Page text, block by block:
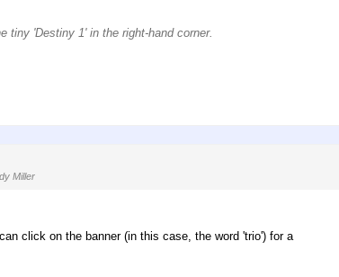
tiny 'Destiny 1' in the right-hand corner.
Miller
click on the banner (in this case, the word 'trio') for a